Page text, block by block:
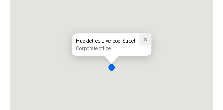
Huckletree Liverpool Street
Corporate office